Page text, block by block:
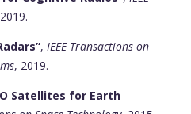
, IEEE Transactions on
, 2019.
Satellites for Earth